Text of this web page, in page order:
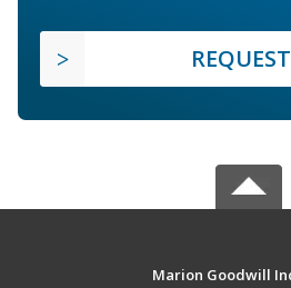
Marion Goodwill